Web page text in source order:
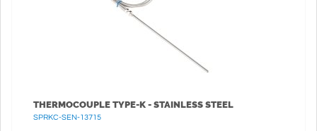
THERMOCOUPLE TYPE-K - STAINLESS STEEL
SPRKC-SEN-13715